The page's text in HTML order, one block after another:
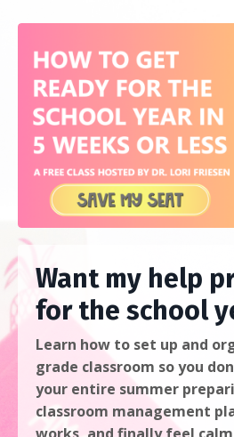
Want my help
for the school
Learn how to set up and
grade classroom so you
your entire summer
classroom management